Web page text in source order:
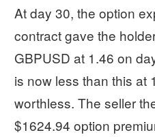
At day 30, the option
contract gave the
GBPUSD at 1.46 on
is now less than this at
worthless. The seller
$1624.94 option